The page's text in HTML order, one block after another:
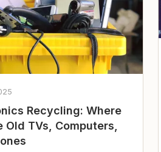
Recycling: Where
Old TVs, Computers,